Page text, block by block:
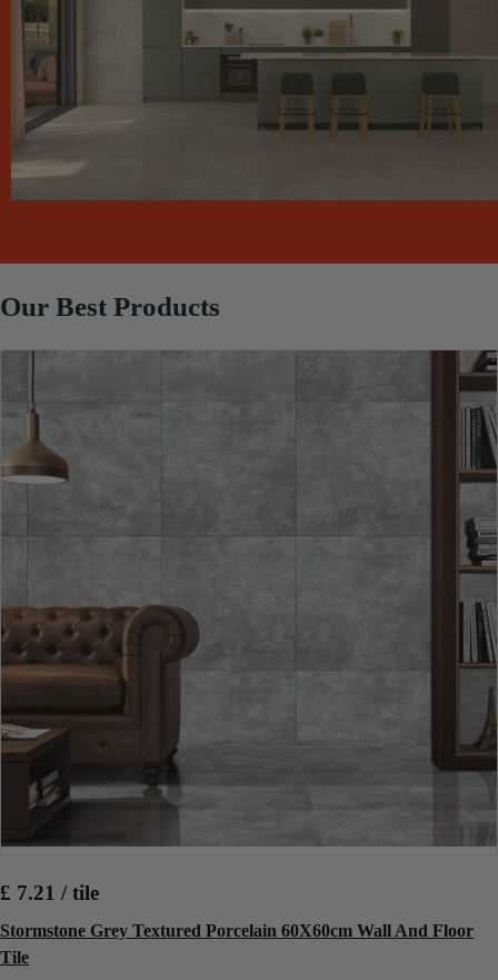
Our Best Products
£ 7.21 / tile
Stormstone Grey Textured Porcelain 60X60cm Wall And Floor
Tile